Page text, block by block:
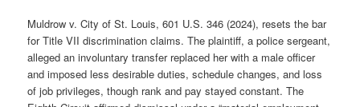
Muldrow v. City of St. Louis, 601 U.S. 346 (2024), resets the bar
for Title VII discrimination claims. The plaintiff, a police sergeant,
alleged an involuntary transfer replaced her with a male officer
and imposed less desirable duties, schedule changes, and loss
of job privileges, though rank and pay stayed constant. The